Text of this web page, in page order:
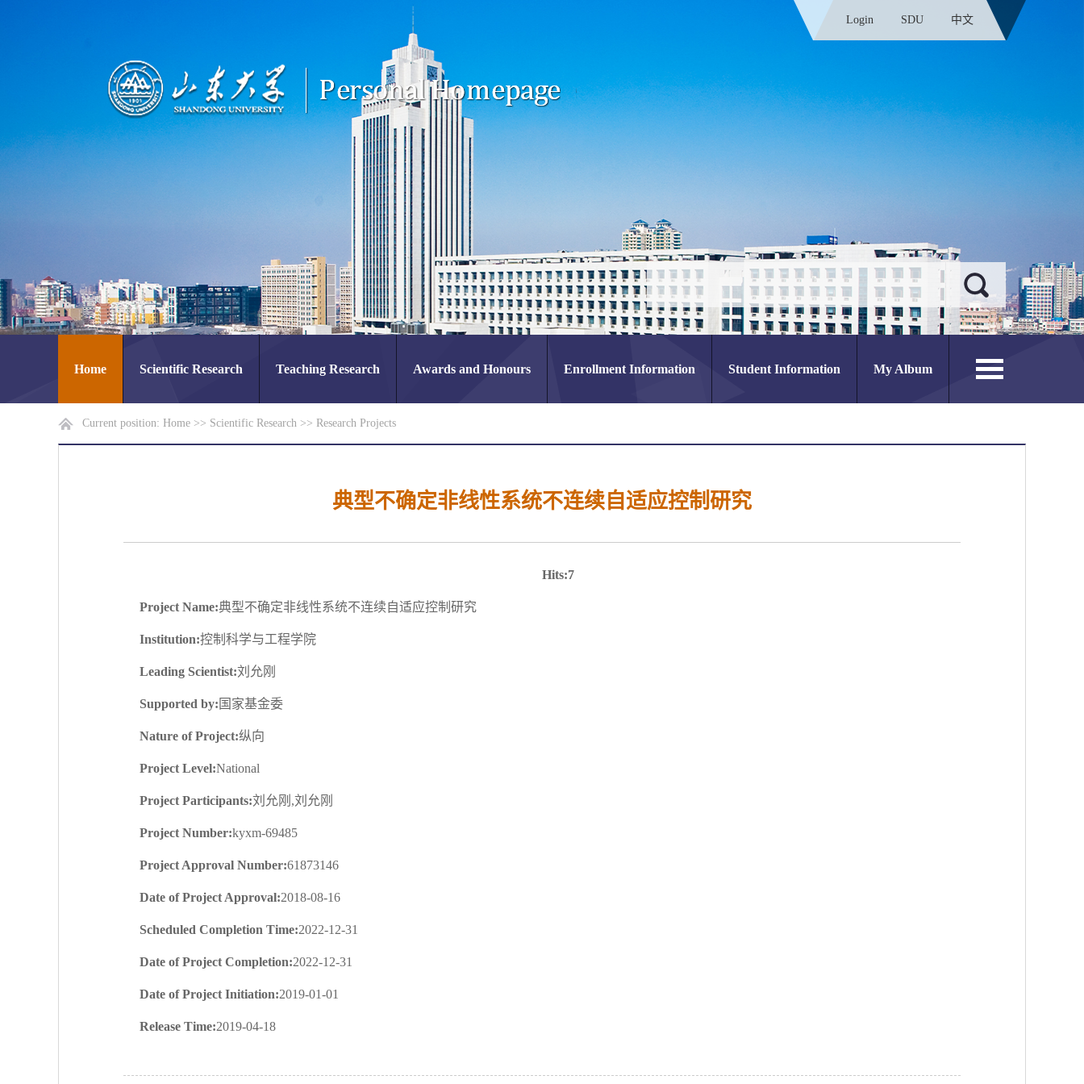
Login SDU 中文
Home Scientific Research Teaching Research Awards and Honours Enrollment Information Student Information My Album
Current position: Home >> Scientific Research >> Research Projects
典型不确定非线性系统不连续自适应控制研究
Hits:7
Project Name:典型不确定非线性系统不连续自适应控制研究
Institution:控制科学与工程学院
Leading Scientist:刘允刚
Supported by: 国家基金委
Nature of Project:纵向
Project Level:National
Project Participants:刘允刚,刘允刚
Project Number:kyxm-69485
Project Approval Number:61873146
Date of Project Approval:2018-08-16
Scheduled Completion Time:2022-12-31
Date of Project Completion:2022-12-31
Date of Project Initiation:2019-01-01
Release Time:2019-04-18